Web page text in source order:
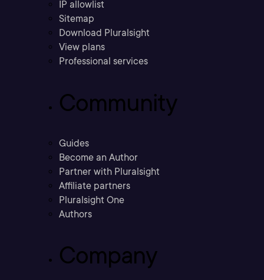
IP allowlist
Sitemap
Download Pluralsight
View plans
Professional services
Community
Guides
Become an Author
Partner with Pluralsight
Affiliate partners
Pluralsight One
Authors
Company